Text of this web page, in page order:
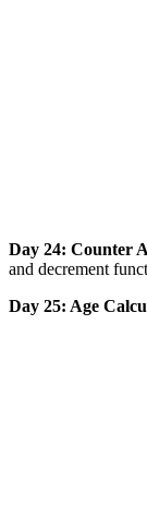
Day 24: Counter
and decrement
Day 25: Age